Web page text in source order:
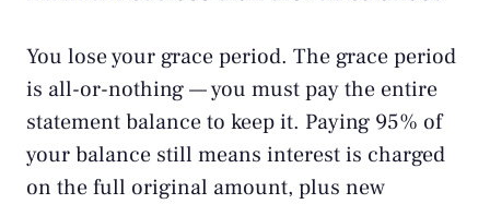
You lose your grace period. The grace period
is all-or-nothing — you must pay the entire
statement balance to keep it. Paying 95% of
your balance still means interest is charged
on the full original amount, plus new